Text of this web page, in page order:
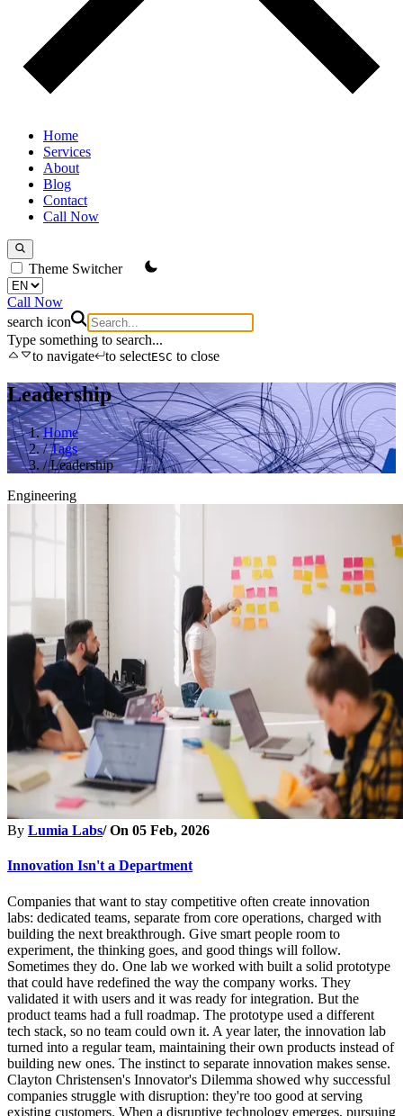
Home
Services
About
Blog
Contact
Call Now
Theme Switcher
Call Now
search icon
Type something to search...
to navigate
to selectESC to close
Leadership
Home
/ Tags
/ Leadership
Engineering
By Lumia Labs/ On 05 Feb, 2026
Innovation Isn't a Department
Companies that want to stay competitive often create innovation
labs: dedicated teams, separate from core operations, charged with
building the next breakthrough. Give smart people room to
experiment, the thinking goes, and good things will follow.
Sometimes they do. One lab we worked with built a solid prototype
that could have redefined the way the company works. They
validated it with users and it was ready for integration. But the
product teams had a full roadmap. The prototype used a different
tech stack, so no team could own it. A year later, the innovation lab
turned into a regular team, maintaining their own products instead of
building new ones. The instinct to separate innovation makes sense.
Clayton Christensen's Innovator's Dilemma showed why successful
companies struggle with disruption: they're too good at serving
existing customers. When a disruptive technology emerges, pursuing